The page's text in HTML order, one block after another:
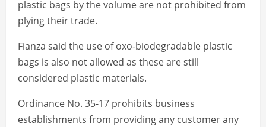
plastic bags by the volume are not prohibited from
plying their trade.
Fianza said the use of oxo-biodegradable plastic
bags is also not allowed as these are still
considered plastic materials.
Ordinance No. 35-17 prohibits business
establishments from providing any customer any